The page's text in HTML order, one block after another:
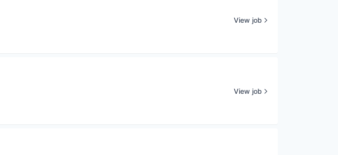
View job
View job